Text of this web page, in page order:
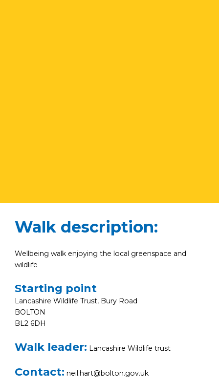
Walk description:
Wellbeing walk enjoying the local greenspace and
wildlife
Starting point
Lancashire Wildlife Trust, Bury Road
BOLTON
BL2 6DH
Walk leader: Lancashire Wildlife trust
Contact: neil.hart@bolton.gov.uk